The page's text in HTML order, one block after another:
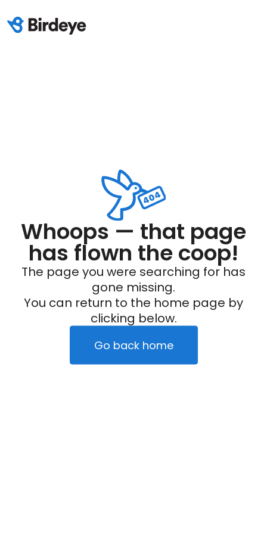
Whoops — that page
has flown the coop!
The page you were searching for has
gone missing.
You can return to the home page by
clicking below.
Go back home